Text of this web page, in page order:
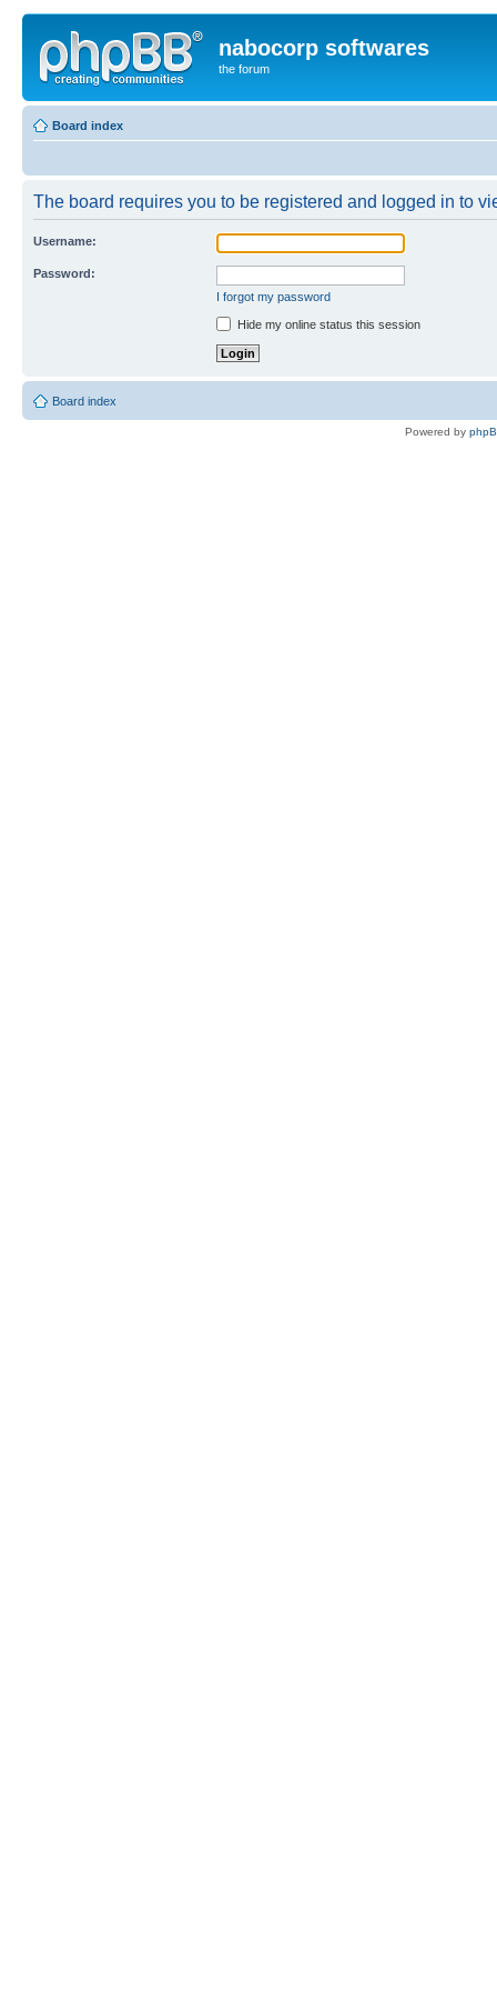
nabocorp softwares
the forum
Board index
The board requires you to be registered and logged in to
Username:
Password:
I forgot my password
Hide my online status this session
Board index
Powered by